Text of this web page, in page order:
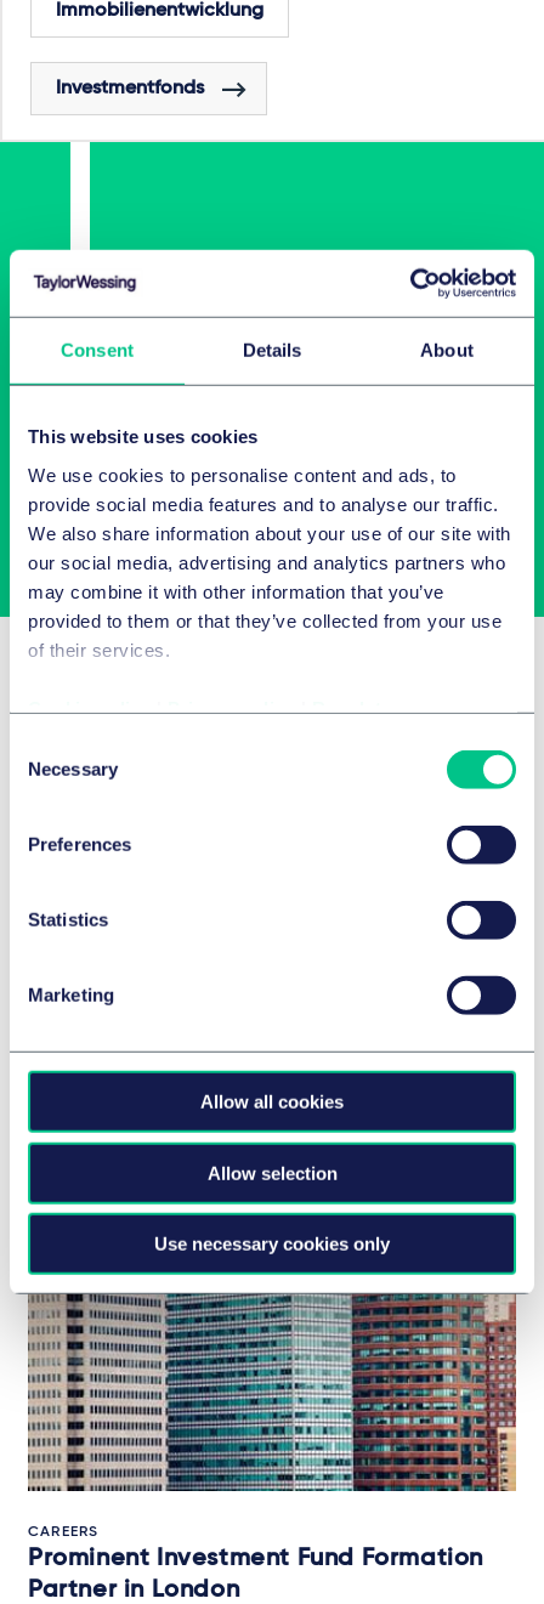
Consent Details About
This website uses cookies
We use cookies to personalise content and ads, to
provide social media features and to analyse our traffic.
We also share information about your use of our site with
our social media, advertising and analytics partners who
may combine it with other information that you’ve
provided to them or that they’ve collected from your use
of their services.
Selection
Necessary
Preferences
Statistics
Marketing
Allow all cookies
Allow selection
Use necessary cookies only
Immobilienentwicklung
Investmentfonds
Newsletter-Anmeldung
Wählen Sie aus unserem Angebot Ihre Interessen aus!
Jetzt abonnieren
Related Insights
Advising Broadwood Capital on first
closing of inaugural sustainable
CAREERS
Prominent Investment Fund Formation
Partner in London